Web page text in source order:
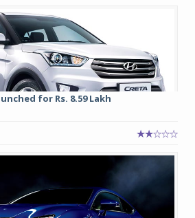
for Rs. 8.59 Lakh